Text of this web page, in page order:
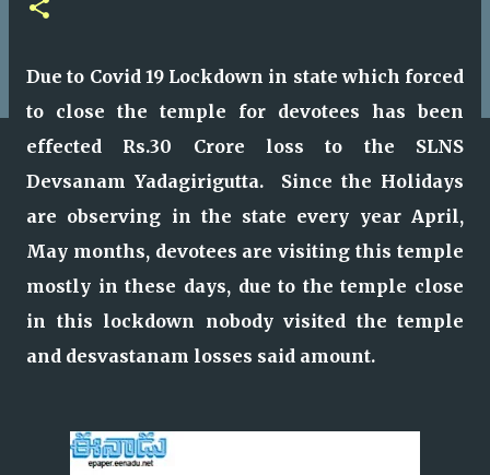
Due to Covid 19 Lockdown in state which forced
to close the temple for devotees has been
effected Rs.30 Crore loss to the SLNS
Devsanam Yadagirigutta. Since the Holidays
are observing in the state every year April,
May months, devotees are visiting this temple
mostly in these days, due to the temple close
in this lockdown nobody visited the temple
and desvastanam losses said amount.